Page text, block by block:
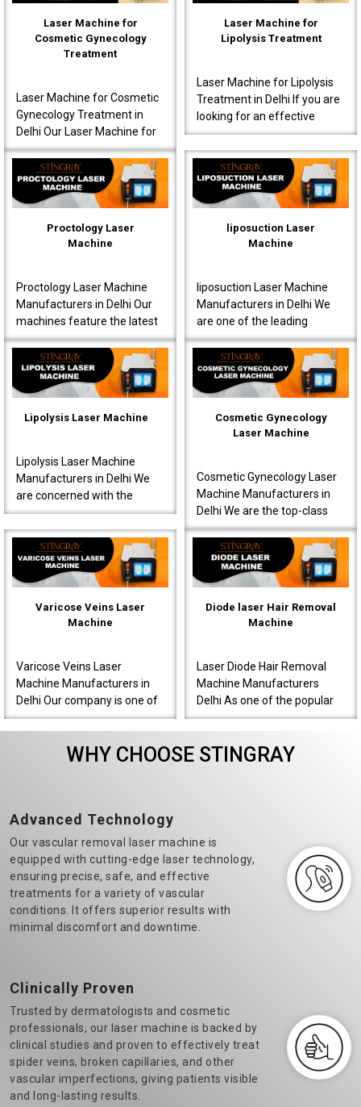
Laser Machine for
Cosmetic Gynecology
Treatment
Laser Machine for Cosmetic
Gynecology Treatment in
Delhi Our Laser Machine for
Cosmetic Gynecology
Treatment in Delhi is a great
choice for clinics..
Laser Machine for
Lipolysis Treatment
Laser Machine for Lipolysis
Treatment in Delhi If you are
looking for an effective
Laser Machine for Lipolysis
Treatment in Delhi, then avail
yours..
Proctology Laser
Machine
Proctology Laser Machine
Manufacturers in Delhi Our
machines feature the latest
laser technology, specially
designed for proctology
interventions s..
liposuction Laser
Machine
liposuction Laser Machine
Manufacturers in Delhi We
are one of the leading
liposuction Laser Machine
Manufacturers in Delhi,
known to produce very ..
Lipolysis Laser Machine
Lipolysis Laser Machine
Manufacturers in Delhi We
are concerned with the
production of high-quality
machines for effective
results meant for doctor..
Cosmetic Gynecology
Laser Machine
Cosmetic Gynecology Laser
Machine Manufacturers in
Delhi We are the top-class
Cosmetic Gynecology Laser
Machine Manufacturers in
Delhi. Our machine..
Varicose Veins Laser
Machine
Varicose Veins Laser
Machine Manufacturers in
Delhi Our company is one of
the most prominent Varicose
Veins Laser Machine
Manufacturers in Delhi.&n..
Diode laser Hair Removal
Machine
Laser Diode Hair Removal
Machine Manufacturers
Delhi As one of the popular
Diode Laser Hair Removal
machine manufacturers in
Delhi, we believe in t..
WHY CHOOSE STINGRAY
Advanced Technology
Our vascular removal laser machine is
equipped with cutting-edge laser technology,
ensuring precise, safe, and effective
treatments for a variety of vascular
conditions. It offers superior results with
minimal discomfort and downtime.
Clinically Proven
Trusted by dermatologists and cosmetic
professionals, our laser machine is backed by
clinical studies and proven to effectively treat
spider veins, broken capillaries, and other
vascular imperfections, giving patients visible
and long-lasting results.